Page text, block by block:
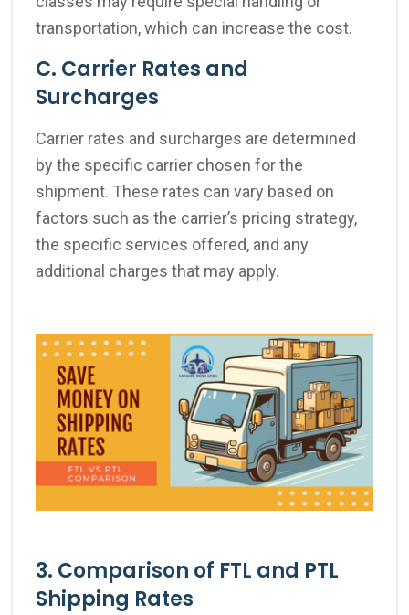
transportation, which can increase the cost.
C. Carrier Rates and
Surcharges
Carrier rates and surcharges are determined
by the specific carrier chosen for the
shipment. These rates can vary based on
factors such as the carrier’s pricing strategy,
the specific services offered, and any
additional charges that may apply.
3. Comparison of FTL and PTL
Shipping Rates